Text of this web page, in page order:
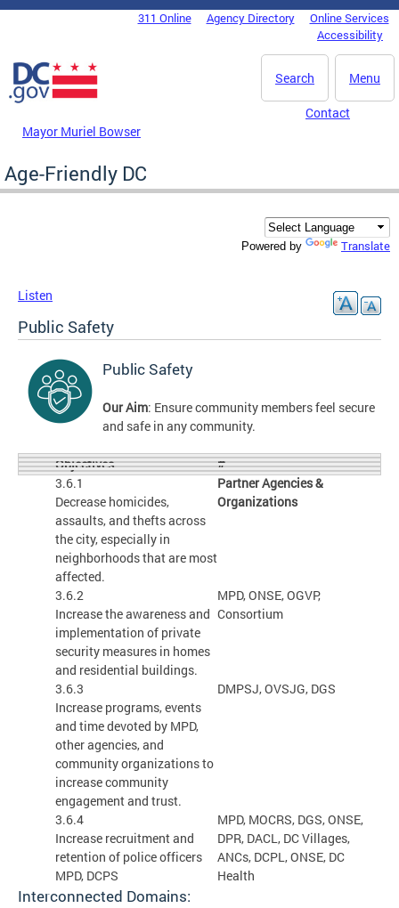
Skip to main content
DC Agency Top Menu311 Online Agency Directory
Online Services
Accessibility
Menu
Search
Mayor Muriel Bowser
Contact
Age-Friendly DC
Powered by Translate
Listen
Public Safety
Public Safety
Our Aim: Ensure community members feel secure
and safe in any community.
#
Objectives
Partner Agencies &
Organizations
3.6.1
Decrease homicides,
assaults, and thefts across
the city, especially in
neighborhoods that are most
affected.
MPD, ONSE, OGVP,
Consortium
3.6.2
Increase the awareness and
implementation of private
security measures in homes
and residential buildings.
DMPSJ, OVSJG, DGS
3.6.3
Increase programs, events
and time devoted by MPD,
other agencies, and
community organizations to
increase community
engagement and trust.
MPD, MOCRS, DGS, ONSE,
DPR, DACL, DC Villages,
ANCs, DCPL, ONSE, DC
Health
3.6.4
Increase recruitment and
retention of police officers
MPD, DCPS
Interconnected Domains: